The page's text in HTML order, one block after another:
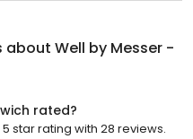
about Well by Messer -
rated?
star rating with 28 reviews.